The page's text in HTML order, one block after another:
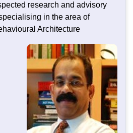
research and advisory
in the area of
Architecture